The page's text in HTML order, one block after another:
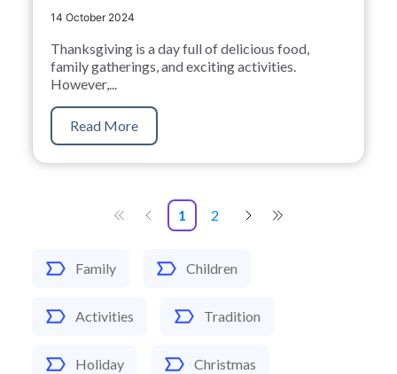
Family Children
Activities Tradition
Holiday Christmas
14 October 2024
Thanksgiving is a day full of delicious food,
family gatherings, and exciting activities.
However,...
Read More
1 2